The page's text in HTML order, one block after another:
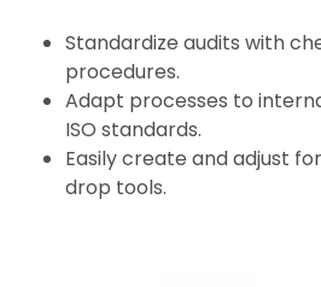
Standardize audits with
procedures.
Adapt processes to
ISO standards.
Easily create and adjust
drop tools.